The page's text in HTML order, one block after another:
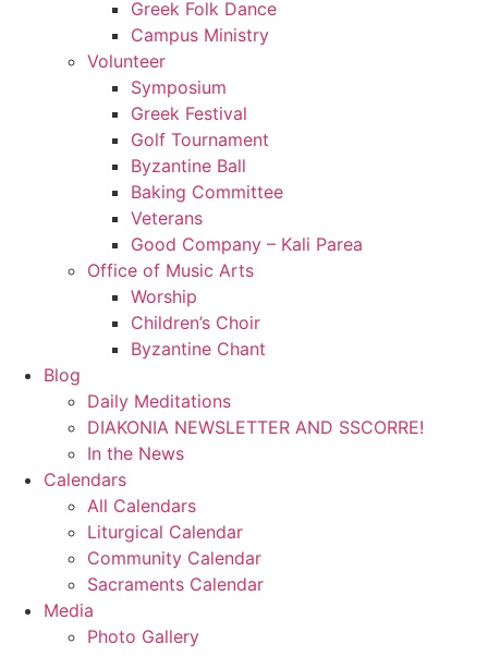
Greek Folk Dance
Campus Ministry
Volunteer
Symposium
Greek Festival
Golf Tournament
Byzantine Ball
Baking Committee
Veterans
Good Company – Kali Parea
Office of Music Arts
Worship
Children’s Choir
Byzantine Chant
Blog
Daily Meditations
DIAKONIA NEWSLETTER AND SSCORRE!
In the News
Calendars
All Calendars
Liturgical Calendar
Community Calendar
Sacraments Calendar
Media
Photo Gallery